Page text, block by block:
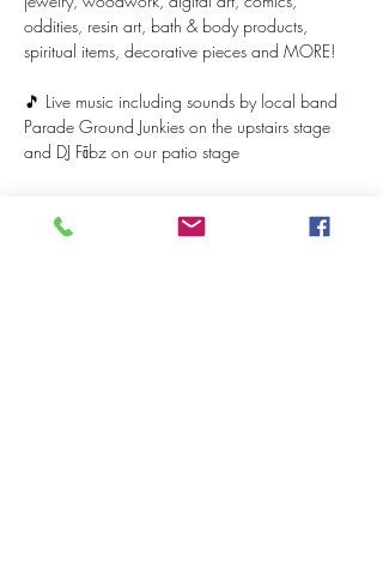
oddities, resin art, bath & body products,
spiritual items, decorative pieces and MORE!
🎵 Live music including sounds by local band
Parade Ground Junkies on the upstairs stage
and DJ Fābz on our patio stage
Show More